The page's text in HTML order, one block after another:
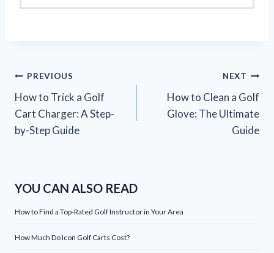
Post
navigation
PREVIOUS
How to Trick a Golf
Cart Charger: A Step-
by-Step Guide
NEXT
How to Clean a Golf
Glove: The Ultimate
Guide
YOU CAN ALSO READ
How to Find a Top-Rated Golf Instructor in Your Area
How Much Do Icon Golf Carts Cost?